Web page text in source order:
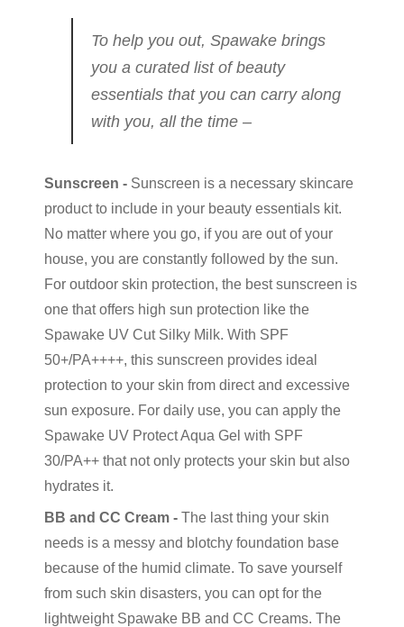
To help you out, Spawake brings
you a curated list of beauty
essentials that you can carry along
with you, all the time –
Sunscreen - Sunscreen is a necessary skincare
product to include in your beauty essentials kit.
No matter where you go, if you are out of your
house, you are constantly followed by the sun.
For outdoor skin protection, the best sunscreen is
one that offers high sun protection like the
Spawake UV Cut Silky Milk. With SPF
50+/PA++++, this sunscreen provides ideal
protection to your skin from direct and excessive
sun exposure. For daily use, you can apply the
Spawake UV Protect Aqua Gel with SPF
30/PA++ that not only protects your skin but also
hydrates it.
BB and CC Cream - The last thing your skin
needs is a messy and blotchy foundation base
because of the humid climate. To save yourself
from such skin disasters, you can opt for the
lightweight Spawake BB and CC Creams. The